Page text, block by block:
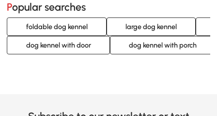
Popular searches
foldable dog kennel large dog kennel
dog kennel with door dog kennel with porch